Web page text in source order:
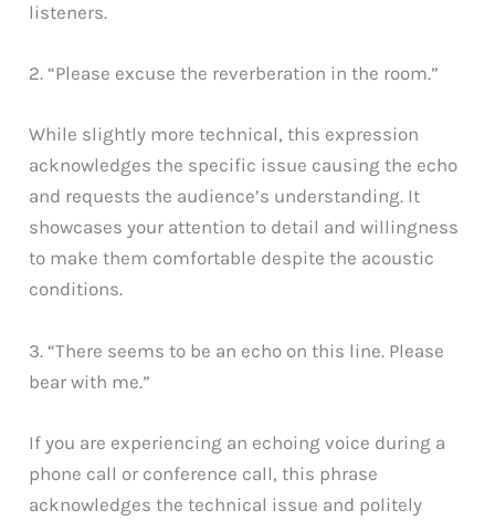
listeners.
2. “Please excuse the reverberation in the room.”
While slightly more technical, this expression
acknowledges the specific issue causing the echo
and requests the audience’s understanding. It
showcases your attention to detail and willingness
to make them comfortable despite the acoustic
conditions.
3. “There seems to be an echo on this line. Please
bear with me.”
If you are experiencing an echoing voice during a
phone call or conference call, this phrase
acknowledges the technical issue and politely